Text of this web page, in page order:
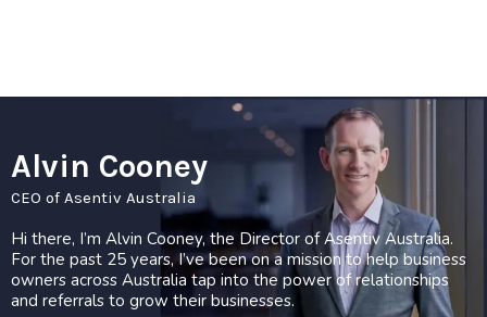
Alvin Cooney
CEO of Asentiv Australia
Hi there, I’m Alvin Cooney, the Director of Asentiv Australia.
For the past 25 years, I’ve been on a mission to help business
owners across Australia tap into the power of relationships
and referrals to grow their businesses.